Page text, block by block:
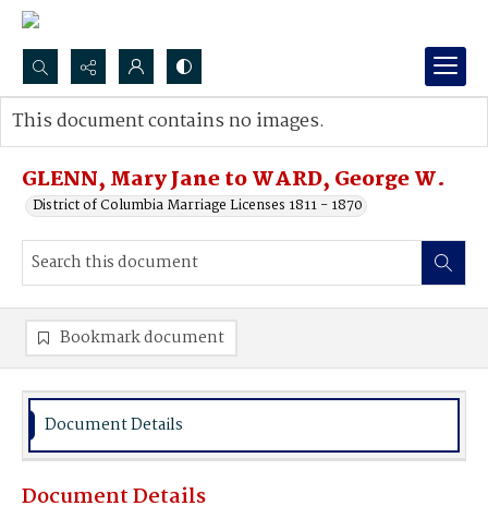
Search...
Advanced search
GLENN, Mary Jane to WARD, George W.
District of Columbia Marriage Licenses 1811 - 1870
This document contains no images.
Bookmark document
Document Details
Document Details